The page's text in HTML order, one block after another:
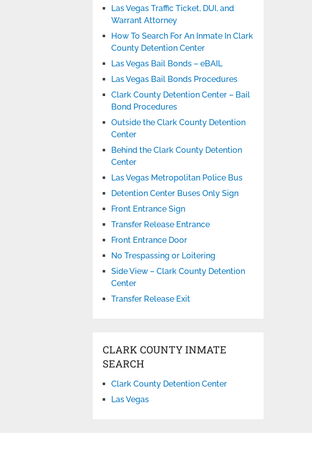
Las Vegas Traffic Ticket, DUI, and
Warrant Attorney
How To Search For An Inmate In Clark
County Detention Center
Las Vegas Bail Bonds – eBAIL
Las Vegas Bail Bonds Procedures
Clark County Detention Center – Bail
Bond Procedures
Outside the Clark County Detention
Center
Behind the Clark County Detention
Center
Las Vegas Metropolitan Police Bus
Detention Center Buses Only Sign
Front Entrance Sign
Transfer Release Entrance
Front Entrance Door
No Trespassing or Loitering
Side View – Clark County Detention
Center
Transfer Release Exit
CLARK COUNTY INMATE
SEARCH
Clark County Detention Center
Las Vegas